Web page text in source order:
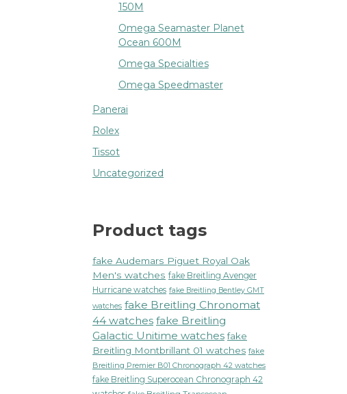
150M
Omega Seamaster Planet
Ocean 600M
Omega Specialties
Omega Speedmaster
Panerai
Rolex
Tissot
Uncategorized
Product tags
fake Audemars Piguet Royal Oak
Men's watches fake Breitling Avenger
Hurricane watches fake Breitling Bentley GMT
watches fake Breitling Chronomat
44 watches fake Breitling
Galactic Unitime watches fake
Breitling Montbrillant 01 watches fake
Breitling Premier B01 Chronograph 42 watches
fake Breitling Superocean Chronograph 42